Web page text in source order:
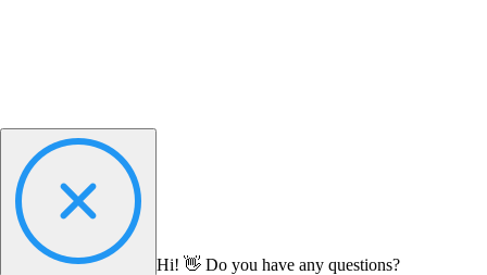
Hi! 👋 Do you have any questions?